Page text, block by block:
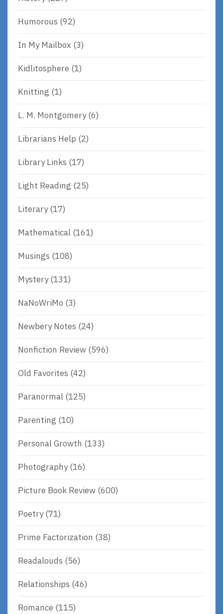
Humorous (92)
In My Mailbox (3)
Kidlitosphere (1)
Knitting (1)
L. M. Montgomery(6)
Librarians Help (2)
Library Links (17)
Light Reading (25)
Literary(17)
Mathematical (161)
Musings (108)
Mystery(131)
NaNoWriMo (3)
Newbery Notes (24)
Nonfiction Review (596)
Old Favorites (42)
Paranormal (125)
Parenting (10)
Personal Growth (133)
Photography(16)
Picture Book Review (600)
Poetry(71)
Prime Factorization (38)
Readalouds (56)
Relationships (46)
Romance (115)